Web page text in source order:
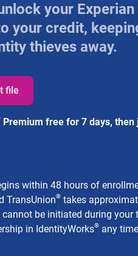
your
your credit,
thieves away.
file
Premium free for 7 days, then
within 48 hours of
TransUnion® takes
be initiated during your
in IdentityWorks® any